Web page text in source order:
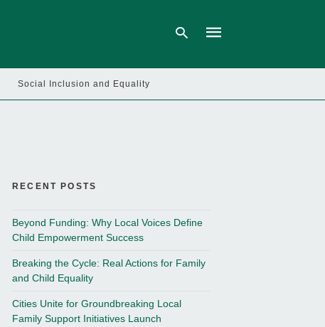
Social Inclusion and Equality
RECENT POSTS
Beyond Funding: Why Local Voices Define
Child Empowerment Success
Breaking the Cycle: Real Actions for Family
and Child Equality
Cities Unite for Groundbreaking Local
Family Support Initiatives Launch